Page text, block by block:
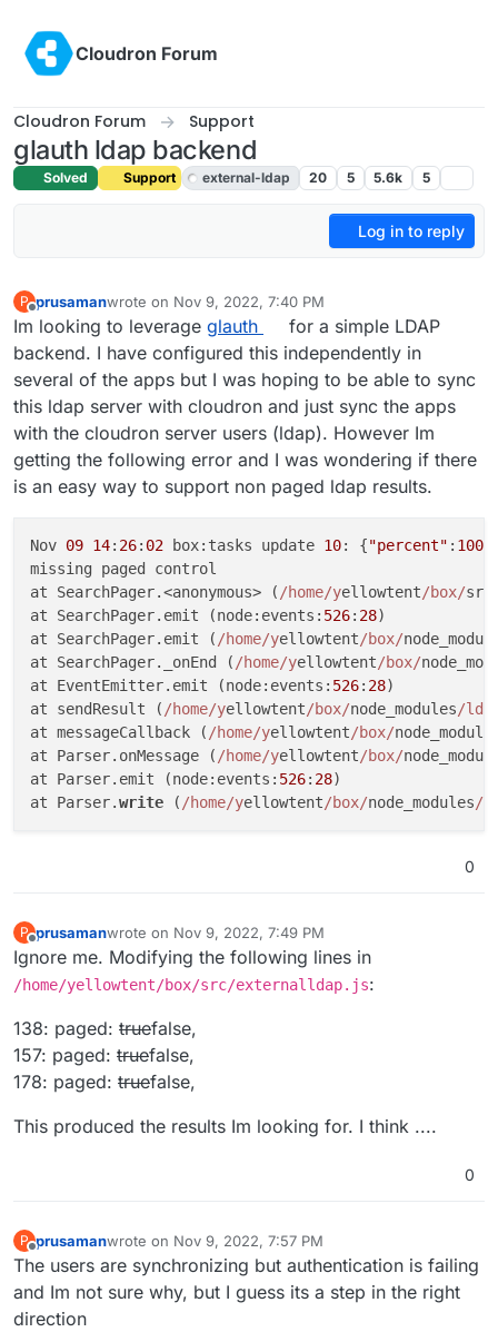
Cloudron Forum
Cloudron Forum Support
glauth ldap backend
Solved Support external-ldap 20 5 5.6k 5
Log in to reply
P
Offline
prusamanwrote on Nov 9, 2022, 7:40 PM
last edited by girishNov 9, 2022, 7:43 PM
Im looking to leverage glauth
for a simple LDAP
backend. I have configured this independently in
several of the apps but I was hoping to be able to sync
this ldap server with cloudron and just sync the apps
with the cloudron server users (ldap). However Im
getting the following error and I was wondering if there
is an easy way to support non paged ldap results.
Nov 09 14: 26: 02 box:tasks update 10: {"percent" : 100
missing paged control
at SearchPager.<anonymous> (/home/yellowtent/box/
at SearchPager.emit (node:events: 526: 28)
at SearchPager.emit (/home/yellowtent/box/
at SearchPager._onEnd (/home/yellowtent/box/
at EventEmitter.emit (node:events: 526: 28)
at sendResult (/home/yellowtent/box/node_modules/
at messageCallback (/home/yellowtent/box/
at Parser.onMessage (/home/yellowtent/box/
at Parser.emit (node:events: 526: 28)
at Parser.write (/home/yellowtent/box/node_modules/
0
P prusamanwrote on Nov 9, 2022, 7:49 PM
last edited by
Ignore me. Modifying the following lines in
/home/yellowtent/box/src/externalldap.js:
138: paged: truefalse,
157: paged: truefalse,
178: paged: truefalse,
This produced the results Im looking for. I think ....
0
P prusamanwrote on Nov 9, 2022, 7:57 PM
last edited by
The users are synchronizing but authentication is failing
and Im not sure why, but I guess its a step in the right
direction